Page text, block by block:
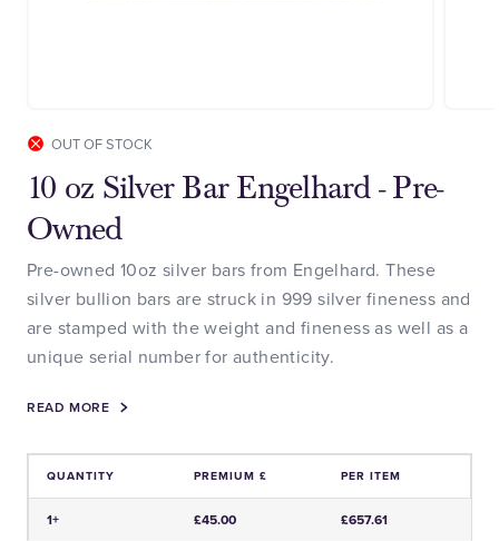
OUT OF STOCK
10 oz Silver Bar Engelhard - Pre-
Owned
Pre-owned 10oz silver bars from Engelhard. These
silver bullion bars are struck in 999 silver fineness and
are stamped with the weight and fineness as well as a
unique serial number for authenticity.
READ MORE
QUANTITY PREMIUM £ PER ITEM
1+ £45.00 £657.61